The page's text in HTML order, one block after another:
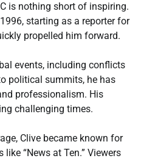
is nothing short of inspiring.
starting as a reporter for
propelled him forward.
events, including conflicts
political summits, he has
professionalism. His
challenging times.
Clive became known for
“News at Ten.” Viewers